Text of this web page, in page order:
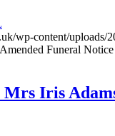
wp-content/uploads/
Amended Funeral
Iris